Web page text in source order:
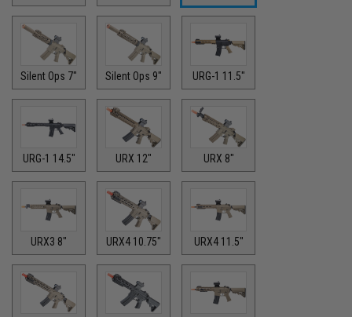
Silent Ops 7" Silent Ops 9" URG-1 11.5"
URG-1 14.5" URX 12" URX 8"
URX3 8" URX4 10.75" URX4 11.5"